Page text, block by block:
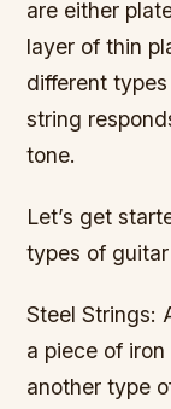
are either
layer of thin
different
string
tone.
Let’s get
types of
Steel Strings:
a piece of
another type